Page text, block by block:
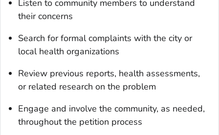
Listen to community members to understand
their concerns
Search for formal complaints with the city or
local health organizations
Review previous reports, health assessments,
or related research on the problem
Engage and involve the community, as needed,
throughout the petition process